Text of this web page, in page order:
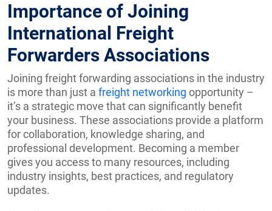
Importance of Joining
International Freight
Forwarders Associations
Joining freight forwarding associations in the industry
is more than just a freight networking opportunity –
it’s a strategic move that can significantly benefit
your business. These associations provide a platform
for collaboration, knowledge sharing, and
professional development. Becoming a member
gives you access to many resources, including
industry insights, best practices, and regulatory
updates.